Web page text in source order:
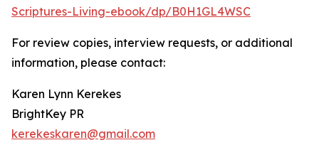
Scriptures-Living-ebook/dp/B0H1GL4WSC
For review copies, interview requests, or additional
information, please contact:
Karen Lynn Kerekes
BrightKey PR
kerekeskaren@gmail.com